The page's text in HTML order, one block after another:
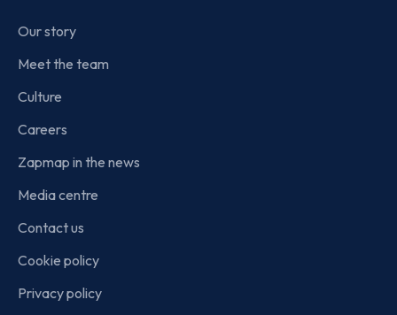
Our story
Meet the team
Culture
Careers
Zapmap in the news
Media centre
Contact us
Cookie policy
Privacy policy